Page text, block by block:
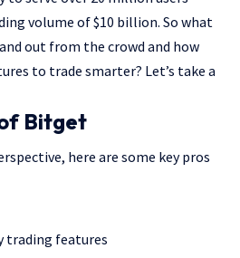
volume of $10 billion. So what
out from the crowd and how
to trade smarter? Let’s take a
Bitget
here are some key pros
trading features